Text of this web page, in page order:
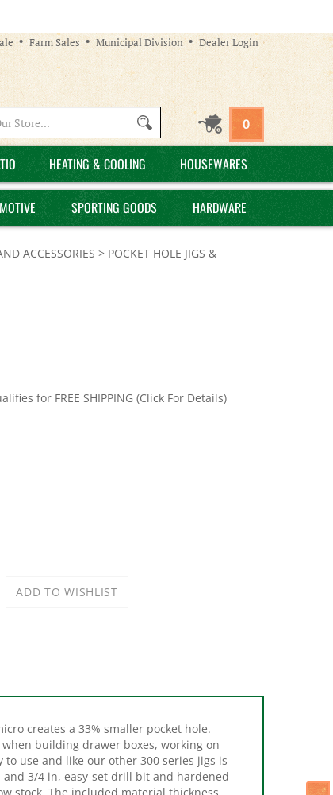
Farm Sales Municipal Division Dealer Login
site:
0
HEATING & COOLING HOUSEWARES
SPORTING GOODS HARDWARE
ACCESSORIES > POCKET HOLE JIGS &
building drawer boxes, working on
use and like our other 300 series jigs is
3/4 in, easy-set drill bit and hardened
stock. The included material thickness
holds the jig precisely in position while